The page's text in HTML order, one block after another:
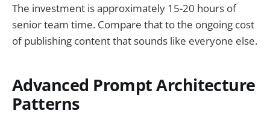
The investment is approximately 15-20 hours of
senior team time. Compare that to the ongoing cost
of publishing content that sounds like everyone else.
Advanced Prompt Architecture
Patterns